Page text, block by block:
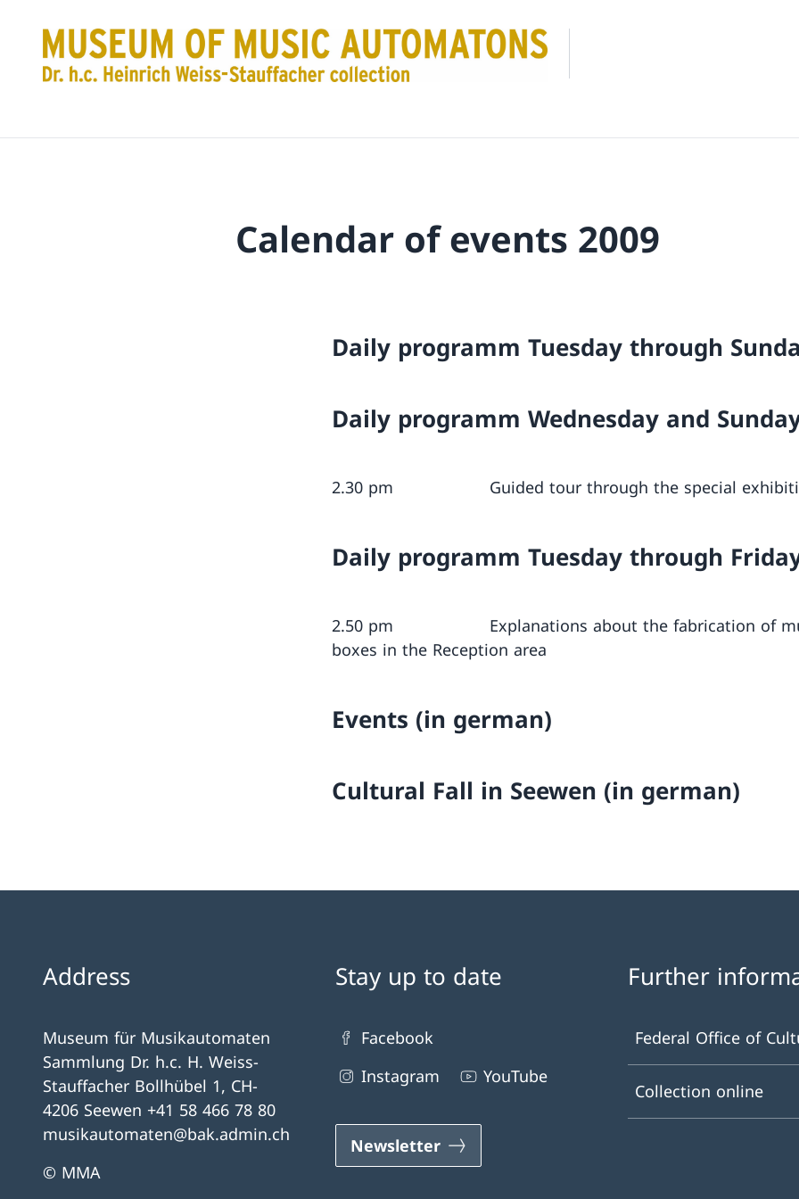
Calendar of events 2009
Daily programm Tuesday through
Daily programm Wednesday and
2.30 pm Guided tour through the special
Daily programm Tuesday through
2.50 pm Explanations about the fabrication of
boxes in the Reception area
Events (in german)
Cultural Fall in Seewen (in german)
Address
Museum für Musikautomaten
Sammlung Dr. h.c. H. Weiss-
Stauffacher Bollhübel 1, CH-
4206 Seewen +41 58 466 78 80
musikautomaten@bak.admin.ch
© MMA
Stay up to date
Facebook
Instagram
YouTube
Newsletter
Further
Federal Office of
Collection online